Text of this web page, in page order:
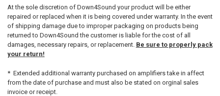
At the sole discretion of Down4Sound your product will be either
repaired or replaced when it is being covered under warranty. In the event
of shipping damage due to improper packaging on products being
returned to Down4Sound the customer is liable for the cost of all
damages, necessary repairs, or replacement. Be sure to properly pack
your return!
* Extended additional warranty purchased on amplifiers take in affect
from the date of purchase and must also be stated on orginal sales
invoice or receipt.